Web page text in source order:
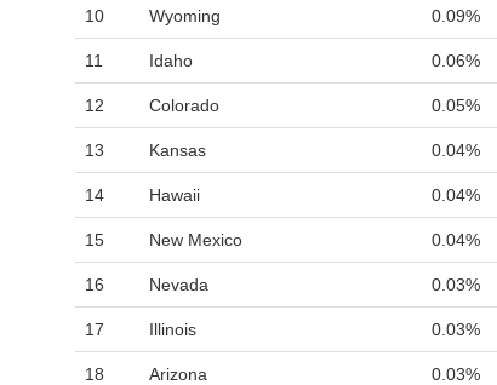
10 Wyoming 0.09%
11 Idaho 0.06%
12 Colorado 0.05%
13 Kansas 0.04%
14 Hawaii 0.04%
15 New Mexico 0.04%
16 Nevada 0.03%
17 Illinois 0.03%
18 Arizona 0.03%